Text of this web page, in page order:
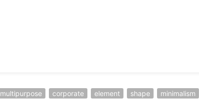
multipurpose corporate element shape minimalism